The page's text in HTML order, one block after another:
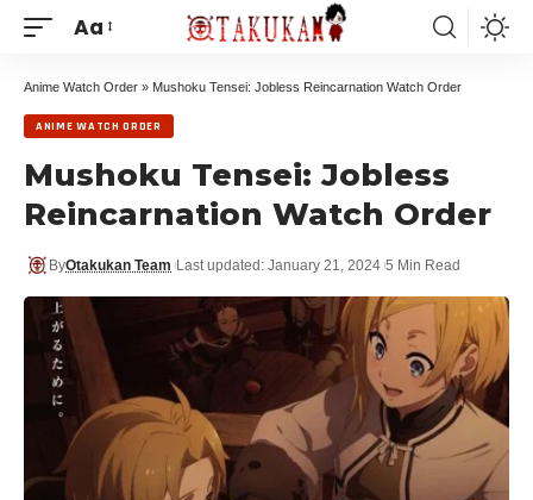
Aa
Anime Watch Order » Mushoku Tensei: Jobless Reincarnation Watch Order
ANIME WATCH ORDER
Mushoku Tensei: Jobless
Reincarnation Watch Order
ByOtakukan Team Last updated: January 21, 2024 5 Min Read